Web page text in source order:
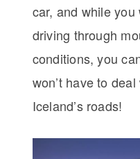
car, and while
driving through
conditions, you
won’t have to
Iceland’s roads!